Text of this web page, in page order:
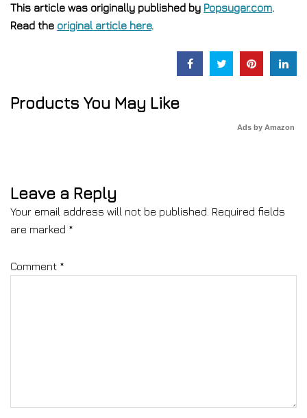
This article was originally published by Popsugar.com.
Read the original article here.
Products You May Like
Ads by Amazon
Leave a Reply
Your email address will not be published. Required fields
are marked *
Comment *